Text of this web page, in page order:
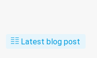
Latest blog post